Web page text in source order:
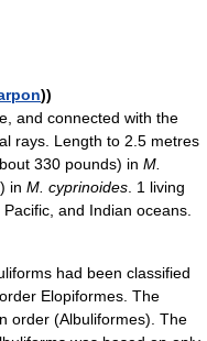
))
and connected with the
rays. Length to 2.5 metres
330 pounds) in M.
in M. cyprinoides . 1 living
and Indian oceans.
had been classified
Elopiformes. The
order (Albuliformes). The